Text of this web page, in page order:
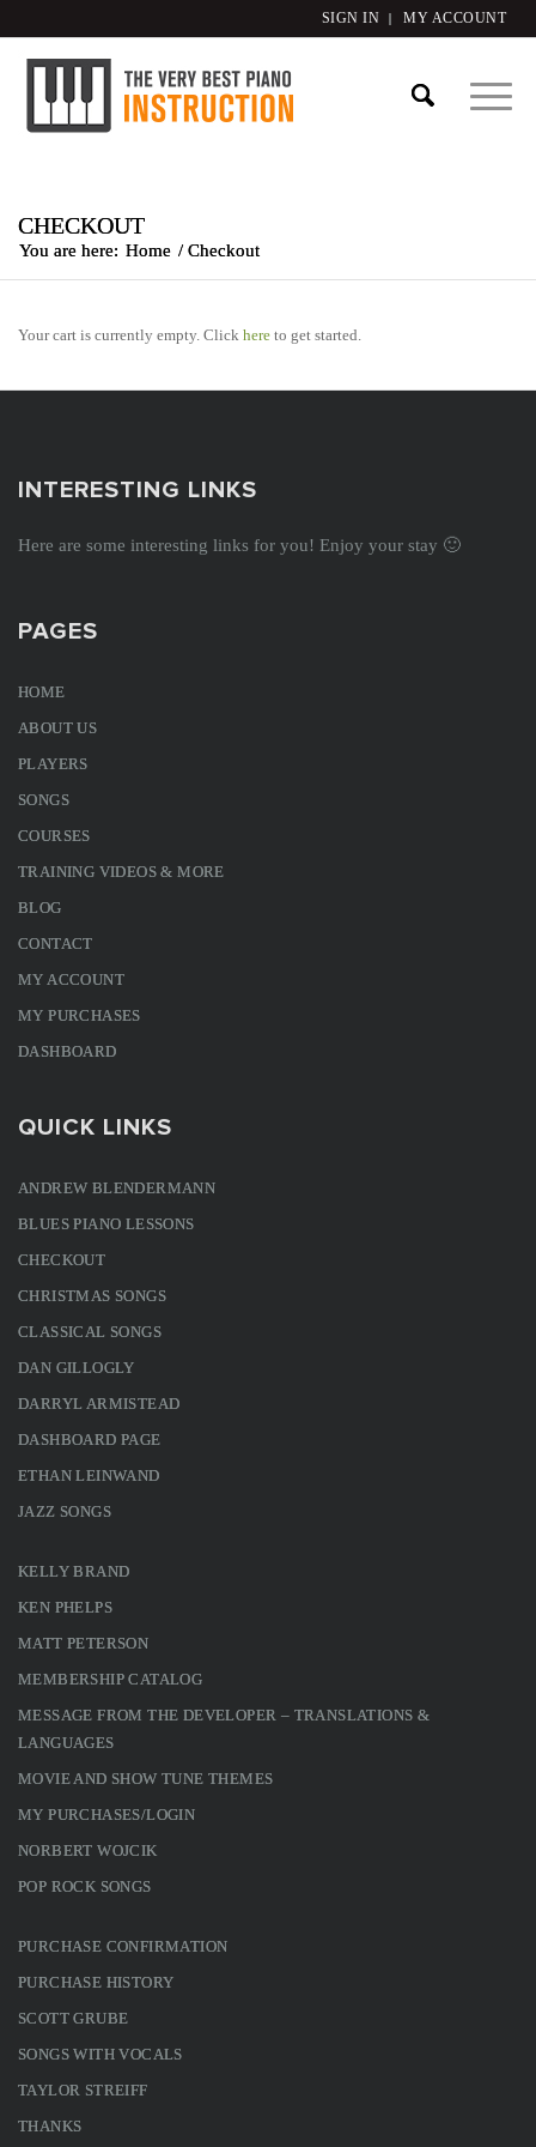
SIGN IN MY ACCOUNT
CHECKOUT
You are here: Home / Checkout
Your cart is currently empty. Click here to get started.
INTERESTING LINKS
Here are some interesting links for you! Enjoy your stay 🙂
PAGES
HOME
ABOUT US
PLAYERS
SONGS
COURSES
TRAINING VIDEOS & MORE
BLOG
CONTACT
MY ACCOUNT
MY PURCHASES
DASHBOARD
QUICK LINKS
ANDREW BLENDERMANN
BLUES PIANO LESSONS
CHECKOUT
CHRISTMAS SONGS
CLASSICAL SONGS
DAN GILLOGLY
DARRYL ARMISTEAD
DASHBOARD PAGE
ETHAN LEINWAND
JAZZ SONGS
KELLY BRAND
KEN PHELPS
MATT PETERSON
MEMBERSHIP CATALOG
MESSAGE FROM THE DEVELOPER – TRANSLATIONS &
LANGUAGES
MOVIE AND SHOW TUNE THEMES
MY PURCHASES/LOGIN
NORBERT WOJCIK
POP ROCK SONGS
PURCHASE CONFIRMATION
PURCHASE HISTORY
SCOTT GRUBE
SONGS WITH VOCALS
TAYLOR STREIFF
THANKS